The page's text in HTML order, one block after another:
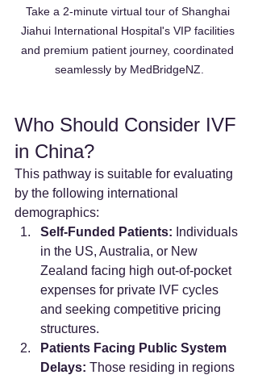
Take a 2-minute virtual tour of Shanghai
Jiahui International Hospital's VIP facilities
and premium patient journey, coordinated
seamlessly by MedBridgeNZ.
Who Should Consider IVF
in China?
This pathway is suitable for evaluating
by the following international
demographics:
Self-Funded Patients: Individuals
in the US, Australia, or New
Zealand facing high out-of-pocket
expenses for private IVF cycles
and seeking competitive pricing
structures.
Patients Facing Public System
Delays: Those residing in regions